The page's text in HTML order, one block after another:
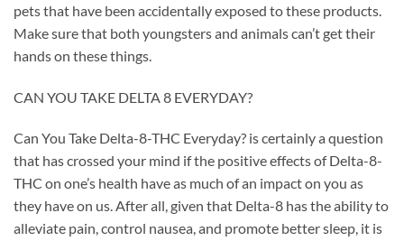
pets that have been accidentally exposed to these products.
Make sure that both youngsters and animals can’t get their
hands on these things.
CAN YOU TAKE DELTA 8 EVERYDAY?
Can You Take Delta-8-THC Everyday? is certainly a question
that has crossed your mind if the positive effects of Delta-8-
THC on one’s health have as much of an impact on you as
they have on us. After all, given that Delta-8 has the ability to
alleviate pain, control nausea, and promote better sleep, it is